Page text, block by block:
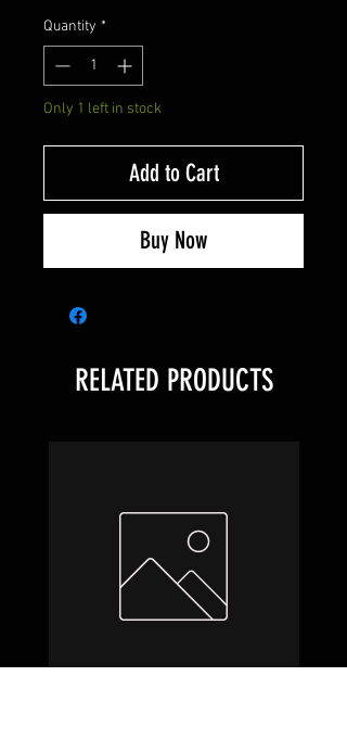
Quantity *
Only 1 left in stock
Add to Cart
Buy Now
RELATED PRODUCTS